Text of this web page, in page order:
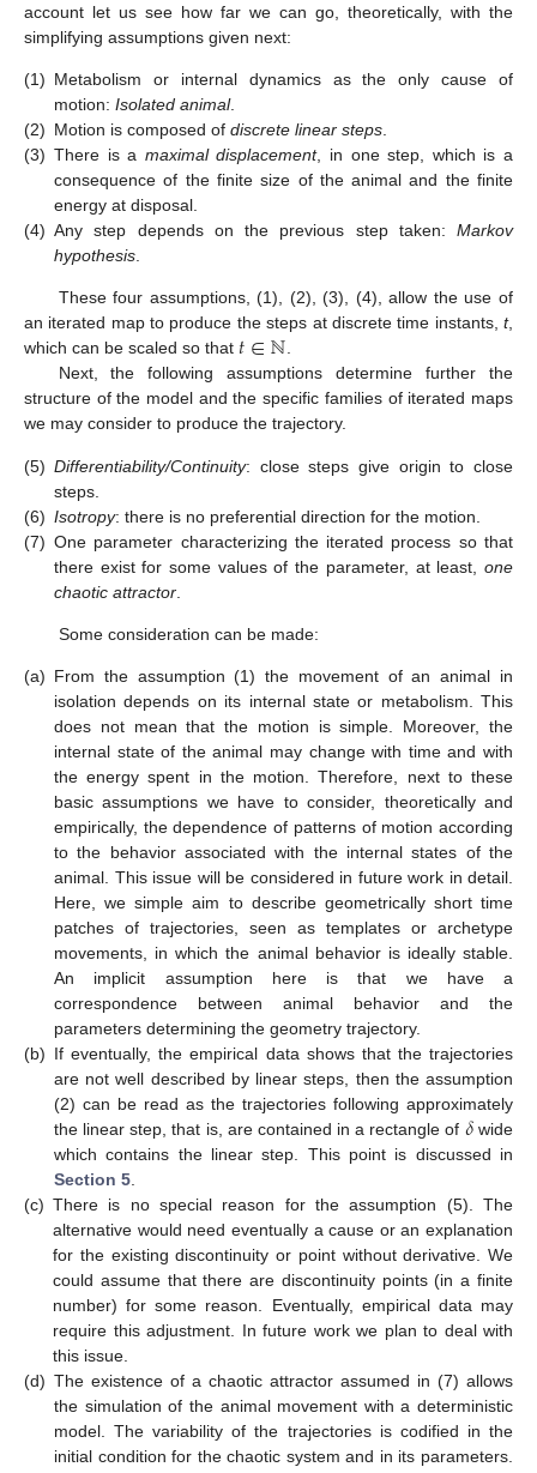
account let us see how far we can go, theoretically, with the
simplifying assumptions given next:
(1) Metabolism or internal dynamics as the only cause of
motion: Isolated animal.
(2) Motion is composed of discrete linear steps
(3) There is a maximal displacement, in one step, which is a
consequence of the finite size of the animal and the finite
energy at disposal.
(4) Any step depends on the previous step taken: Markov
hypothesis
These four assumptions, (1), (2), (3), (4), allow the use of
an iterated map to produce the steps at discrete time instants, t,
which can be scaled so that 𝑡∈ℕ.
Next, the following assumptions determine further the
structure of the model and the specific families of iterated maps
we may consider to produce the trajectory.
(5) Differentiability/Continuity: close steps give origin to close
steps.
(6) Isotropy: there is no preferential direction for the motion.
(7) One parameter characterizing the iterated process so that
there exist for some values of the parameter, at least, one
chaotic attractor
Some consideration can be made:
(a) From the assumption (1) the movement of an animal in
isolation depends on its internal state or metabolism. This
does not mean that the motion is simple. Moreover, the
internal state of the animal may change with time and with
the energy spent in the motion. Therefore, next to these
basic assumptions we have to consider, theoretically and
empirically, the dependence of patterns of motion according
to the behavior associated with the internal states of the
animal. This issue will be considered in future work in detail.
Here, we simple aim to describe geometrically short time
patches of trajectories, seen as templates or archetype
movements, in which the animal behavior is ideally stable.
An implicit assumption here is that we have a
correspondence between animal behavior and the
parameters determining the geometry trajectory.
(b) If eventually, the empirical data shows that the trajectories
are not well described by linear steps, then the assumption
(2) can be read as the trajectories following approximately
the linear step, that is, are contained in a rectangle of 𝛿wide
which contains the linear step. This point is discussed in
Section 5.
(c) There is no special reason for the assumption (5). The
alternative would need eventually a cause or an explanation
for the existing discontinuity or point without derivative. We
could assume that there are discontinuity points (in a finite
number) for some reason. Eventually, empirical data may
require this adjustment. In future work we plan to deal with
this issue.
(d) The existence of a chaotic attractor assumed in (7) allows
the simulation of the animal movement with a deterministic
model. The variability of the trajectories is codified in the
initial condition for the chaotic system and in its parameters.